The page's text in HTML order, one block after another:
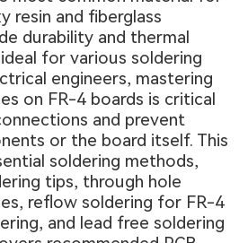
resin and fiberglass
durability and thermal
for various soldering
engineers, mastering
on FR-4 boards is critical
and prevent
or the board itself. This
soldering methods,
tips, through hole
reflow soldering for FR-4
and lead free soldering